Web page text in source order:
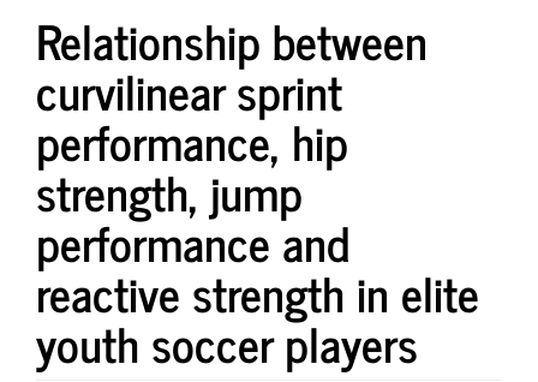
Relationship between
curvilinear sprint
performance, hip
strength, jump
performance and
reactive strength in elite
youth soccer players